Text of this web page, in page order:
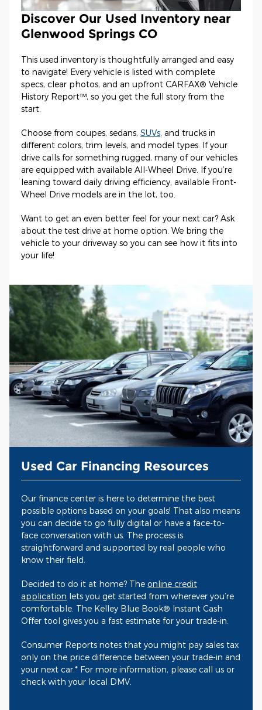
Discover Our Used Inventory near
Glenwood Springs CO
This used inventory is thoughtfully arranged and easy
to navigate! Every vehicle is listed with complete
specs, clear photos, and an upfront CARFAX® Vehicle
History Report™, so you get the full story from the
start.
Choose from coupes, sedans, SUVs, and trucks in
different colors, trim levels, and model types. If your
drive calls for something rugged, many of our vehicles
are equipped with available All-Wheel Drive. If you’re
leaning toward daily driving efficiency, available Front-
Wheel Drive models are in the lot, too.
Want to get an even better feel for your next car? Ask
about the test drive at home option. We bring the
vehicle to your driveway so you can see how it fits into
your life!
Used Car Financing Resources
Our finance center is here to determine the best
possible options based on your goals! That also means
you can decide to go fully digital or have a face-to-
face conversation with us. The process is
straightforward and supported by real people who
know their field.
Decided to do it at home? The online credit
application lets you get started from wherever you’re
comfortable. The Kelley Blue Book® Instant Cash
Offer tool gives you a fast estimate for your trade-in.
Consumer Reports notes that you might pay sales tax
only on the price difference between your trade-in and
your next car.* For more information, please call us or
check with your local DMV.